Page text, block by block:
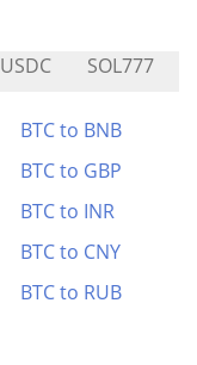
USDC SOL777
BTC to BNB
BTC to GBP
BTC to INR
BTC to CNY
BTC to RUB